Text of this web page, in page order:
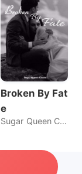
Broken By Fat
e
Sugar Queen Chaos